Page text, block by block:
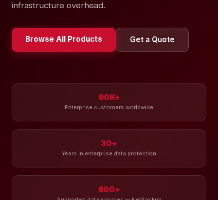
infrastructure overhead.
Browse All Products Get a Quote
60K+
Enterprise customers worldwide
30+
Years in enterprise data protection
800+